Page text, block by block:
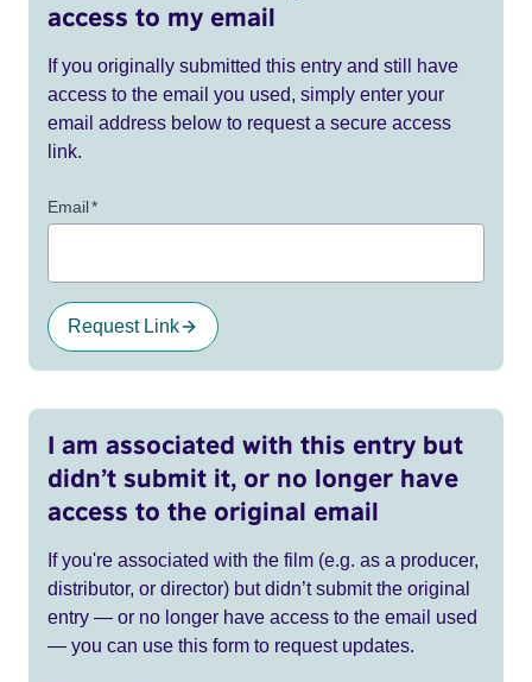
access to my email
If you originally submitted this entry and still have
access to the email you used, simply enter your
email address below to request a secure access
link.
Email*
Request Link
I am associated with this entry but
didn’t submit it, or no longer have
access to the original email
If you're associated with the film (e.g. as a producer,
distributor, or director) but didn’t submit the original
entry — or no longer have access to the email used
— you can use this form to request updates.